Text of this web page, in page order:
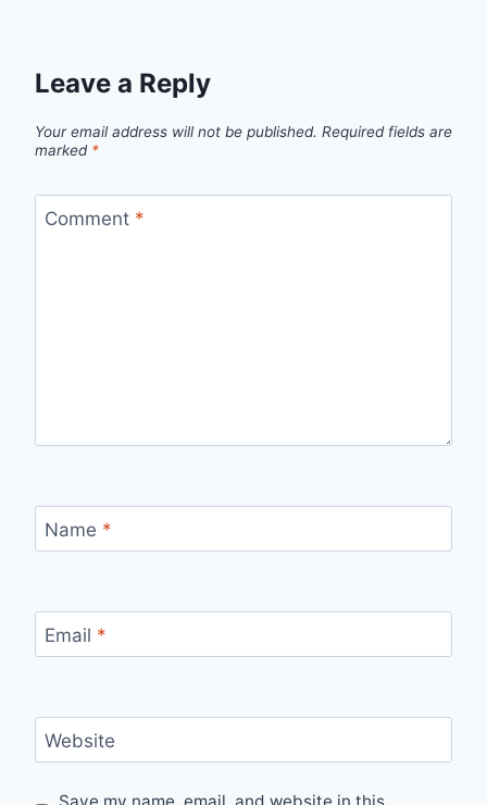
Leave a Reply
Your email address will not be published. Required fields are
marked *
Comment *
Name *
Email *
Website
Save my name, email, and website in this